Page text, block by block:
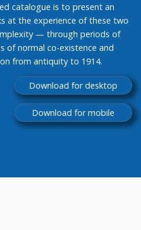
catalogue is to present an
at the experience of these two
— through periods of
of normal co-existence and
from antiquity to 1914.
Download for desktop
Download for mobile